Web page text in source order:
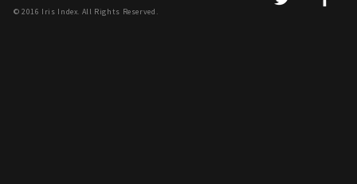
© 2016 Iris Index. All Rights Reserved.